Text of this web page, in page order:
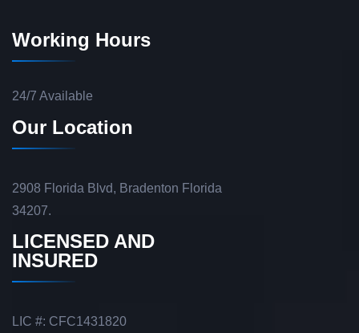
Working Hours
24/7 Available
Our Location
2908 Florida Blvd, Bradenton Florida
34207.
LICENSED AND
INSURED
LIC #: CFC1431820